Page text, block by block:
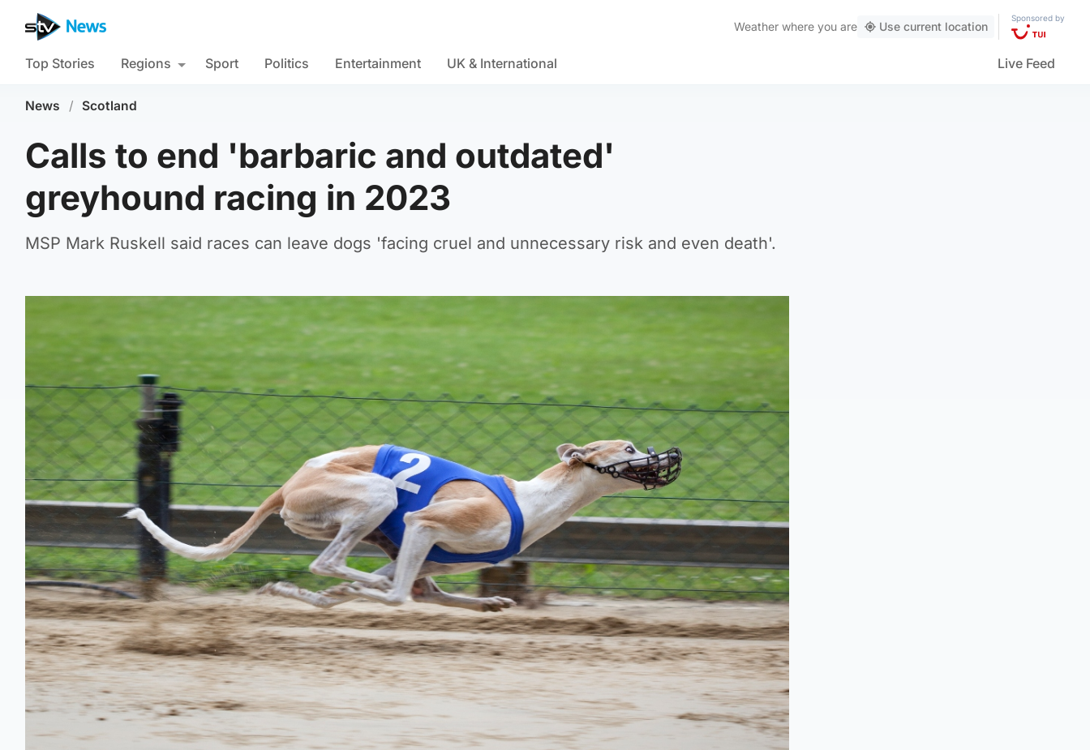
Weather where you are Use current location
Sponsored by
Top Stories Regions Sport Politics Entertainment UK & International Live Feed
News / Scotland
Calls to end 'barbaric and outdated'
greyhound racing in 2023
MSP Mark Ruskell said races can leave dogs 'facing cruel and unnecessary risk and even death'.